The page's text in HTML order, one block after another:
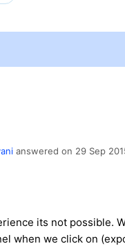
answered on 29 Sep
its not possible.
when we click on